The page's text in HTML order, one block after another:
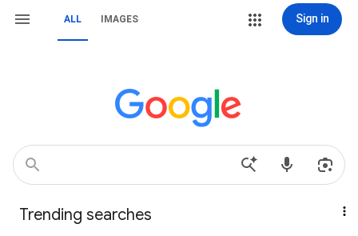
ALL IMAGES Sign in
Trending searches